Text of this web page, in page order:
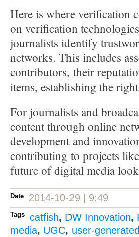
Here is where verification
on verification
journalists identify
networks. This includes
contributors, their
items, establishing the
For journalists and
content through online
development and
contributing to projects
future of digital media
Date 2014-10-29 | 9:49
Tags catfish, DW Innovation,
media, UGC, user-